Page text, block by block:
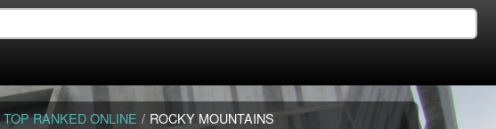
TOP RANKED ONLINE / ROCKY MOUNTAINS